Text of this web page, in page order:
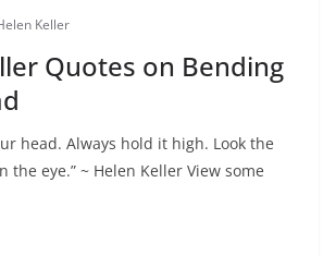
Keller
Quotes on Bending
head. Always hold it high. Look the
eye.” ~ Helen Keller View some